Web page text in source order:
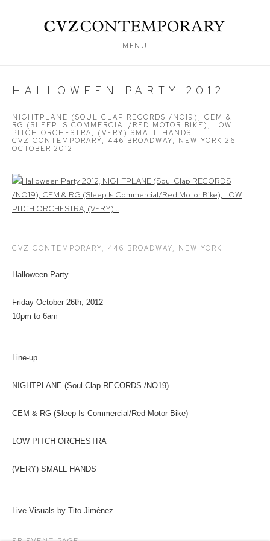
MENU
HALLOWEEN PARTY 2012
NIGHTPLANE (SOUL CLAP RECORDS /NO19), CEM &
RG (SLEEP IS COMMERCIAL/RED MOTOR BIKE), LOW
PITCH ORCHESTRA, (VERY) SMALL HANDS
CVZ CONTEMPORARY, 446 BROADWAY, NEW YORK 26
OCTOBER 2012
Open a larger version of the following image in a popup:
CVZ CONTEMPORARY, 446 BROADWAY, NEW YORK
Halloween Party
Friday October 26th, 2012
10pm to 6am
Line-up
NIGHTPLANE (Soul Clap RECORDS /NO19)
CEM & RG (Sleep Is Commercial/Red Motor Bike)
LOW PITCH ORCHESTRA
(VERY) SMALL HANDS
Live Visuals by Tito Jimènez